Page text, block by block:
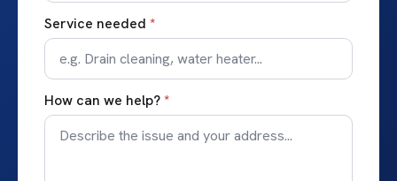
Service needed *
How can we help?*